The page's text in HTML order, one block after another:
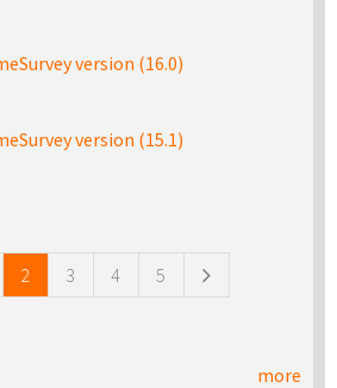
version (16.0)
version (15.1)
2 3 4 5
more